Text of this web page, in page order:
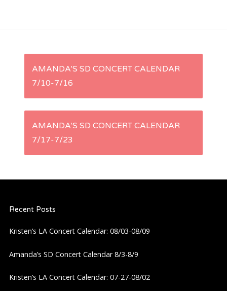
P
s
v
i
AMANDA’S SD CONCERT CALENDAR
7/10-7/16
AMANDA’S SD CONCERT CALENDAR
7/17-7/23
Recent Posts
Kristen’s LA Concert Calendar: 08/03-08/09
Amanda’s SD Concert Calendar 8/3-8/9
Kristen’s LA Concert Calendar: 07-27-08/02